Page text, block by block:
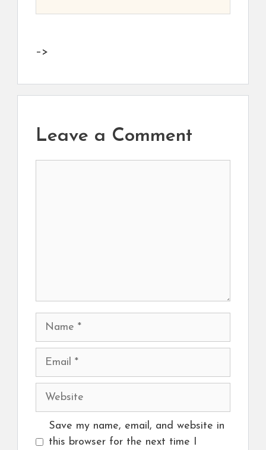
–>
Leave a Comment
Name
Email
Website
Save my name, email, and website in
this browser for the next time I